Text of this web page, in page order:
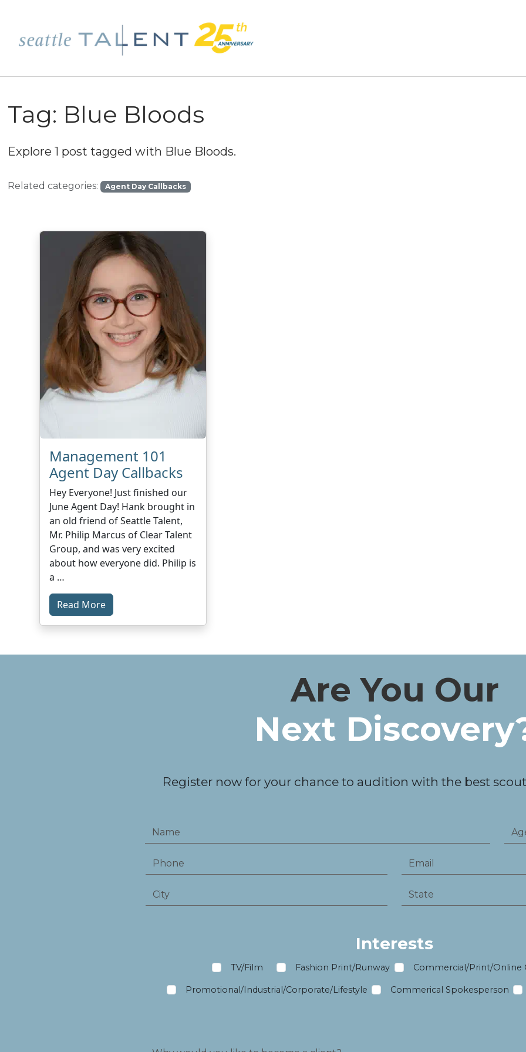
Tag: Blue Bloods
Explore 1 post tagged with Blue Bloods.
Related categories: Agent Day Callbacks
Management 101
Agent Day Callbacks
Hey Everyone! Just finished our
June Agent Day! Hank brought in
an old friend of Seattle Talent,
Mr. Philip Marcus of Clear Talent
Group, and was very excited
about how everyone did. Philip is
a …
Read More
Are You Our
Next
Register now for your chance to audition with the best
Interests
TV/Film Fashion Print/Runway Commercial/Print/Online
Promotional/Industrial/Corporate/Lifestyle Commerical Spokesperson